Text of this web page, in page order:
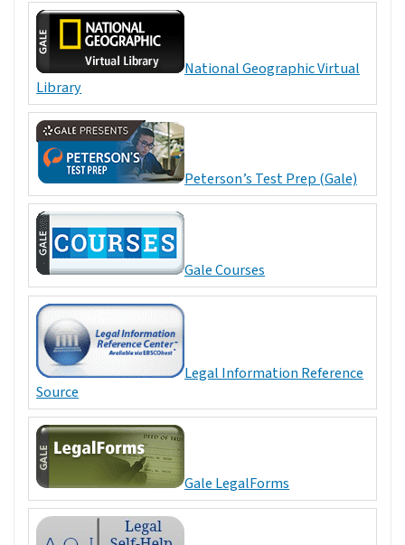
National Geographic Virtual
Library
Peterson’s Test Prep (Gale)
Gale Courses
Legal Information Reference
Source
Gale LegalForms